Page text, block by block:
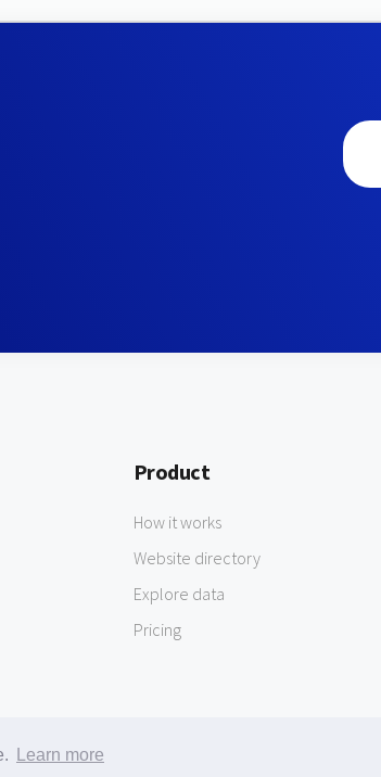
Learn more
Product
How it works
Website directory
Explore data
Pricing